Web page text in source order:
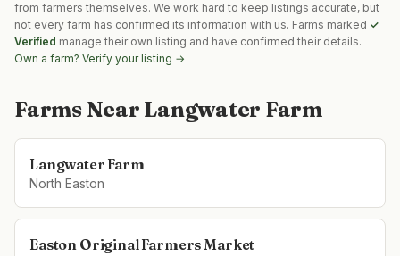
from farmers themselves. We work hard to keep listings accurate, but
not every farm has confirmed its information with us. Farms marked ✓
Verified manage their own listing and have confirmed their details.
Own a farm? Verify your listing →
Farms Near Langwater Farm
Langwater Farm
North Easton
Easton Original Farmers Market